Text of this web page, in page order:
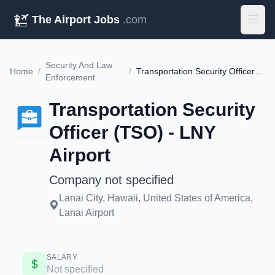
The Airport Jobs .com
Home /
Security And Law
Enforcement
/ Transportation Security Officer (TSO) - LNY Airport
Transportation Security
Officer (TSO) - LNY
Airport
Company not specified
Lanai City, Hawaii, United States of America,
Lanai Airport
SALARY
Not specified